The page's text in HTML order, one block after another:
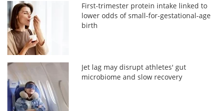
First-trimester protein intake linked to
lower odds of small-for-gestational-age
birth
Jet lag may disrupt athletes' gut
microbiome and slow recovery